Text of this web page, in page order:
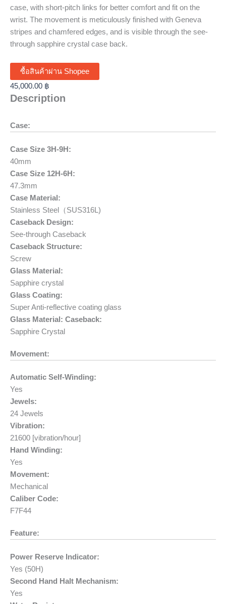
case, with short-pitch links for better comfort and fit on the
wrist. The movement is meticulously finished with Geneva
stripes and chamfered edges, and is visible through the see-
through sapphire crystal case back.
ซื้อสินค้าผ่าน Shopee
45,000.00 ฿
Description
Case:
Case Size 3H-9H:
40mm
Case Size 12H-6H:
47.3mm
Case Material:
Stainless Steel（SUS316L)
Caseback Design:
See-through Caseback
Caseback Structure:
Screw
Glass Material:
Sapphire crystal
Glass Coating:
Super Anti-reflective coating glass
Glass Material: Caseback:
Sapphire Crystal
Movement:
Automatic Self-Winding:
Yes
Jewels:
24 Jewels
Vibration:
21600 [vibration/hour]
Hand Winding:
Yes
Movement:
Mechanical
Caliber Code:
F7F44
Feature:
Power Reserve Indicator:
Yes (50H)
Second Hand Halt Mechanism:
Yes